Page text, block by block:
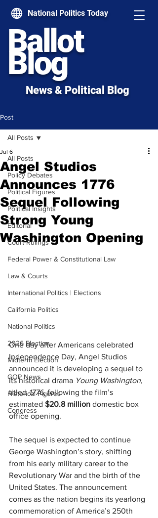
National Politics Today
Ballot
Blog
News & Political Blog
Post
All Posts
Policy Debates
Political Figures
Political Insights
Editorial
Court Rulings
Federal Power & Constitutional Law
Law & Courts
International Politics | Elections
California Politics
National Politics
2026 Election
Midterm Election
GOP News
Historical Figures
Congress
All Posts
Angel Studios
Announces 1776
Sequel Following
Strong Young
Washington Opening
Jul 6
One day after Americans celebrated
Independence Day, Angel Studios
announced it is developing a sequel to
its historical drama Young Washington,
titled 1776, following the film’s
estimated $20.8 million domestic box
office opening.
The sequel is expected to continue
George Washington’s story, shifting
from his early military career to the
Revolutionary War and the birth of the
United States. The announcement
comes as the nation begins its yearlong
commemoration of America’s 250th